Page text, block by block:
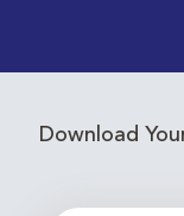
Download